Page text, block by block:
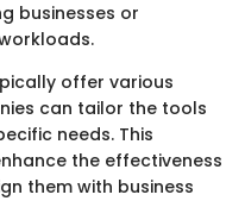
businesses or
offer various
can tailor the tools
needs. This
the effectiveness
them with business